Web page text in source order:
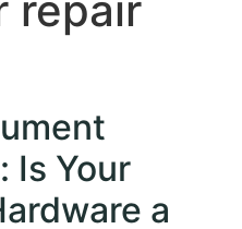
repair
Is Your
a